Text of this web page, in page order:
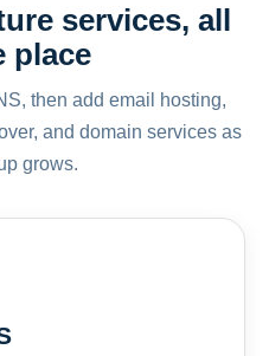
services, all
place
then add email hosting,
and domain services as
grows.